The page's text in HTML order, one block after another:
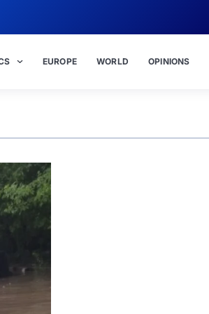
EUROPE WORLD OPINIONS